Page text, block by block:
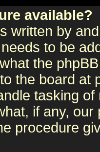
available?
written by
to be
the
the board at
tasking
if any,
procedure